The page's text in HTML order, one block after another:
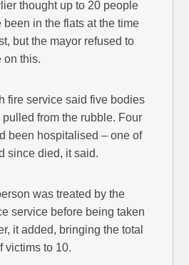
thought up to 20 people
been in the flats at the time
but the mayor refused to
on this.
fire service said five bodies
pulled from the rubble. Four
been hospitalised – one of
since died, it said.
was treated by the
service before being taken
it added, bringing the total
victims to 10.